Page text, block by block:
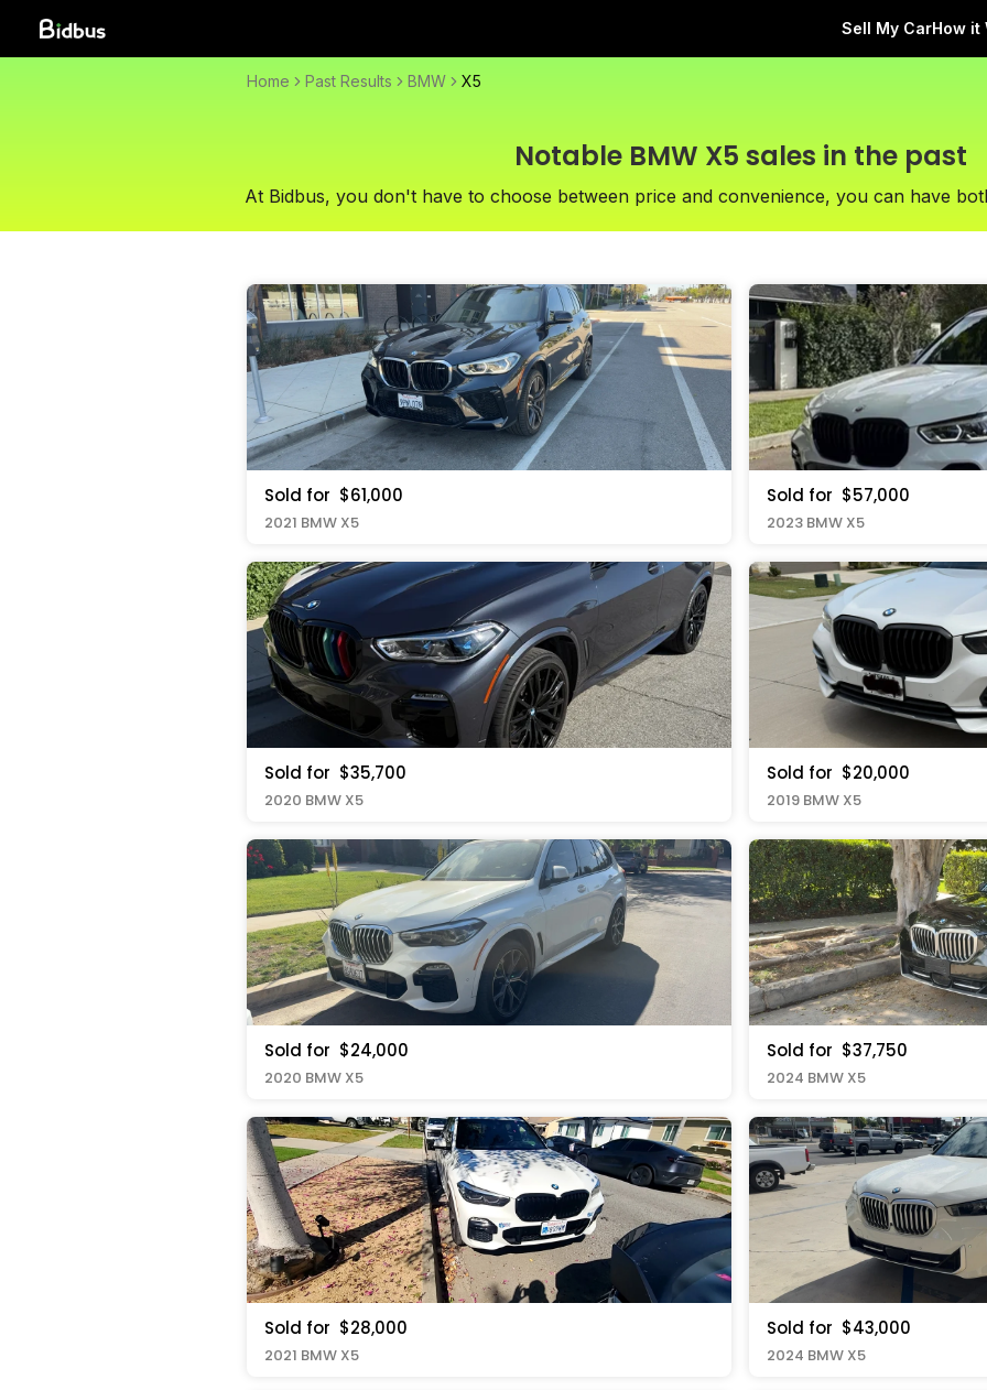
Sell My CarHow it
Home Past Results BMW X5
Notable BMW X5 sales in the past
At Bidbus, you don't have to choose between price and convenience, you can have
Sold for $61,000
2021 BMW X5
Sold for $57,000
2023 BMW X5
Sold for $35,700
2020 BMW X5
Sold for $20,000
2019 BMW X5
Sold for $24,000
2020 BMW X5
Sold for $37,750
2024 BMW X5
Sold for $28,000
2021 BMW X5
Sold for $43,000
2024 BMW X5